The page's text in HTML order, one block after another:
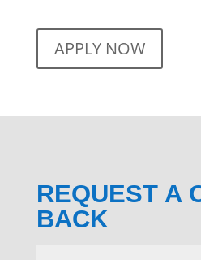
APPLY NOW
REQUEST A
BACK